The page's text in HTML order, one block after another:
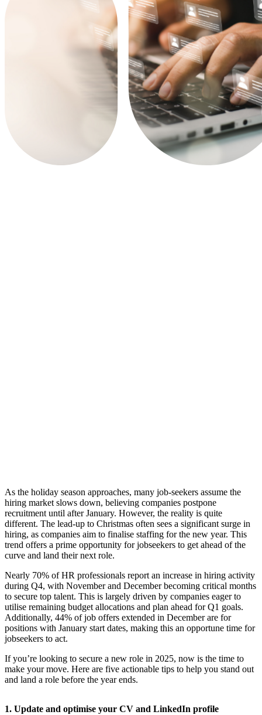
As the holiday season approaches, many job-seekers assume the
hiring market slows down, believing companies postpone
recruitment until after January. However, the reality is quite
different. The lead-up to Christmas often sees a significant surge in
hiring, as companies aim to finalise staffing for the new year. This
trend offers a prime opportunity for jobseekers to get ahead of the
curve and land their next role.
Nearly 70% of HR professionals report an increase in hiring activity
during Q4, with November and December becoming critical months
to secure top talent. This is largely driven by companies eager to
utilise remaining budget allocations and plan ahead for Q1 goals.
Additionally, 44% of job offers extended in December are for
positions with January start dates, making this an opportune time for
jobseekers to act.
If you’re looking to secure a new role in 2025, now is the time to
make your move. Here are five actionable tips to help you stand out
and land a role before the year ends.
1. Update and optimise your CV and LinkedIn profile